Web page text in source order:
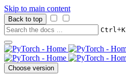
Skip to main content
Back to top
Ctrl+K
Choose version